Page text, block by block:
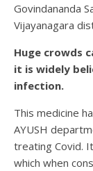
Govindananda
Vijayanagara
Huge crowds
it is widely
infection.
This medicine
AYUSH
treating Covid.
which when